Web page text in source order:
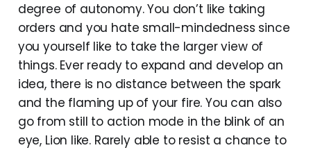
degree of autonomy. You don’t like taking
orders and you hate small-mindedness since
you yourself like to take the larger view of
things. Ever ready to expand and develop an
idea, there is no distance between the spark
and the flaming up of your fire. You can also
go from still to action mode in the blink of an
eye, Lion like. Rarely able to resist a chance to